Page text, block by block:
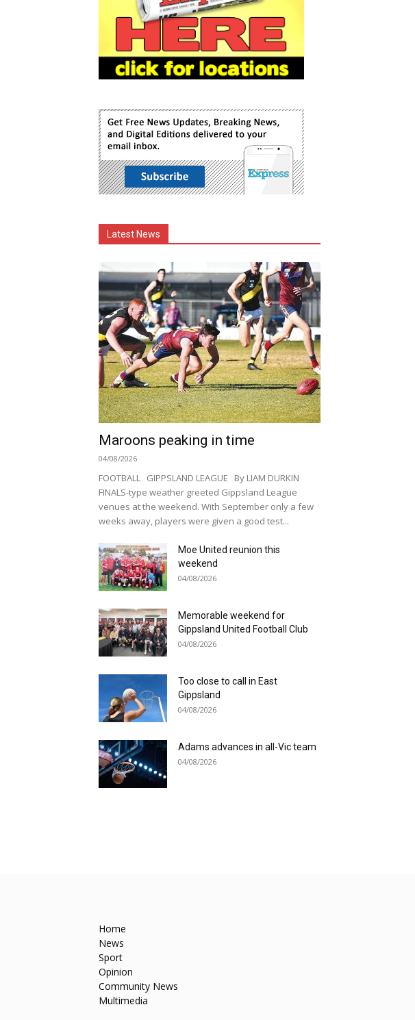
Latest News
Maroons peaking in time
04/08/2026
FOOTBALL GIPPSLAND LEAGUE By LIAM DURKIN
FINALS-type weather greeted Gippsland League
venues at the weekend. With September only a few
weeks away, players were given a good test...
Moe United reunion this
weekend
04/08/2026
Memorable weekend for
Gippsland United Football Club
04/08/2026
Too close to call in East
Gippsland
04/08/2026
Adams advances in all-Vic team
04/08/2026
Home
News
Sport
Opinion
Community News
Multimedia